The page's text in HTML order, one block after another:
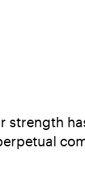
strength